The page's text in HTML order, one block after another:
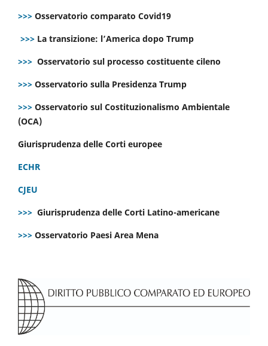
>>> Osservatorio comparato Covid19
>>> La transizione: l’America dopo Trump
>>> Osservatorio sul processo costituente cileno
>>> Osservatorio sulla Presidenza Trump
>>> Osservatorio sul Costituzionalismo Ambientale
(OCA)
Giurisprudenza delle Corti europee
ECHR
CJEU
>>> Giurisprudenza delle Corti Latino-americane
>>> Osservatorio Paesi Area Mena